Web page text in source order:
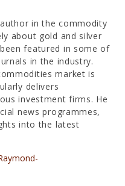
in the commodity
about gold and silver
featured in some of
in the industry.
market is
delivers
investment firms. He
news programmes,
into the latest